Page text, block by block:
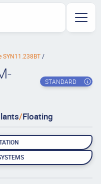
SYN11.238BT
STANDARD
/Floating